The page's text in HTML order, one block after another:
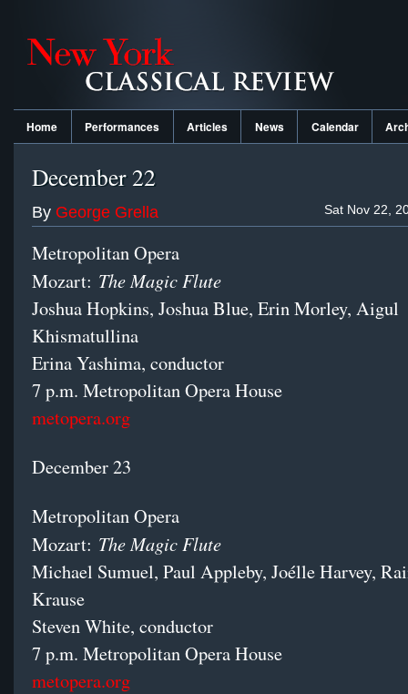
Home Performances Articles News Calendar
December 22
Sat Nov 22,
By George Grella
Metropolitan Opera
Mozart: The Magic Flute
Joshua Hopkins, Joshua Blue, Erin Morley, Aigul
Khismatullina
Erina Yashima, conductor
7 p.m. Metropolitan Opera House
metopera.org
December 23
Metropolitan Opera
Mozart: The Magic Flute
Michael Sumuel, Paul Appleby, Joélle Harvey,
Krause
Steven White, conductor
7 p.m. Metropolitan Opera House
metopera.org